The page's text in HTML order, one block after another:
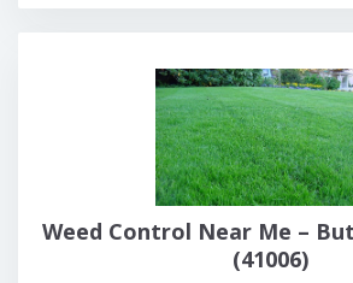
Weed Control Near Me –
(41006)